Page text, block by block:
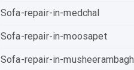
Sofa-repair-in-medchal
Sofa-repair-in-moosapet
Sofa-repair-in-musheerambagh